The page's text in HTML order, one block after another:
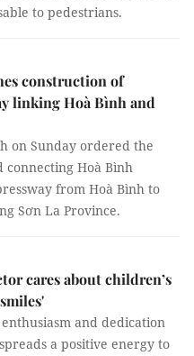
to pedestrians.
construction of
linking Hoà Bình and
on Sunday ordered the
connecting Hoà Bình
from Hoà Bình to
Sơn La Province.
cares about children’s
and dedication
a positive energy to